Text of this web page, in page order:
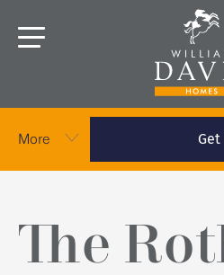
More
The